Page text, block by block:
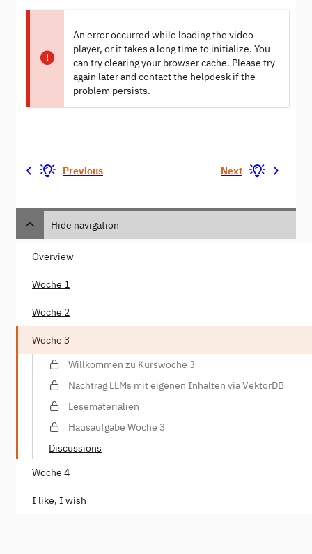
An error occurred while loading the video
player, or it takes a long time to initialize. You
can try clearing your browser cache. Please try
again later and contact the helpdesk if the
problem persists.
Previous Next
Hide navigation
Overview
Woche 1
Woche 2
Woche 3
Willkommen zu Kurswoche 3
Nachtrag LLMs mit eigenen Inhalten via VektorDB
Lesematerialien
Hausaufgabe Woche 3
Discussions
Woche 4
I like, I wish